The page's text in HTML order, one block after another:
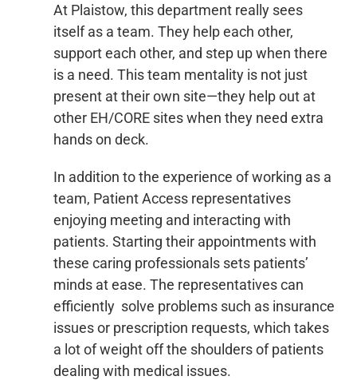
At Plaistow, this department really sees
itself as a team. They help each other,
support each other, and step up when there
is a need. This team mentality is not just
present at their own site—they help out at
other EH/CORE sites when they need extra
hands on deck.
In addition to the experience of working as a
team, Patient Access representatives
enjoying meeting and interacting with
patients. Starting their appointments with
these caring professionals sets patients’
minds at ease. The representatives can
efficiently solve problems such as insurance
issues or prescription requests, which takes
a lot of weight off the shoulders of patients
dealing with medical issues.